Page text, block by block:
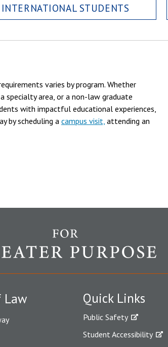
INTERNATIONAL STUDENTS
varies by program. Whether
specialty area, or a non-law graduate
with impactful educational experiences,
by scheduling a campus visit, attending an
Quick Links
Public Safety
Student Accessibility
Law